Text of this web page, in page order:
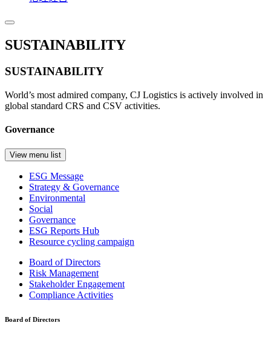
SUSTAINABILITY
SUSTAINABILITY
World’s most admired company, CJ Logistics is actively involved in
global standard CRS and CSV activities.
Governance
View menu list
ESG Message
Strategy & Governance
Environmental
Social
Governance
ESG Reports Hub
Resource cycling campaign
Board of Directors
Risk Management
Stakeholder Engagement
Compliance Activities
Board of Directors